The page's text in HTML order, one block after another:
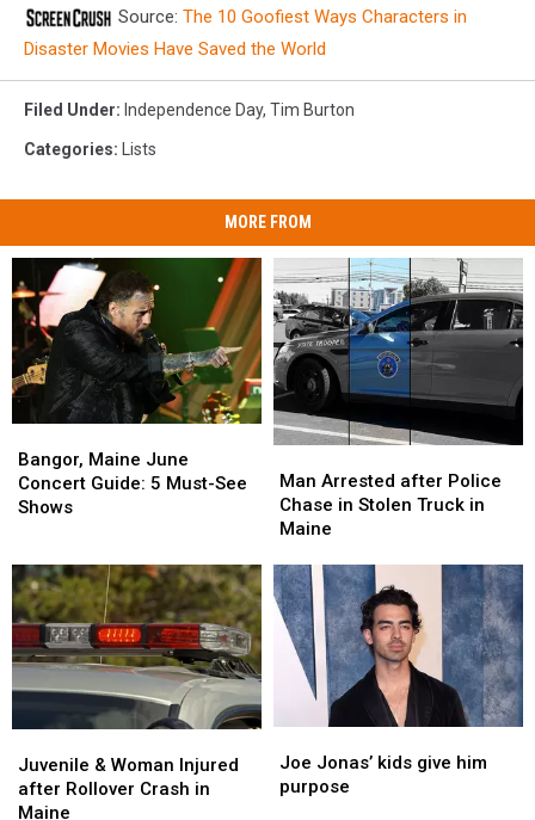
Source: The 10 Goofiest Ways Characters in
Disaster Movies Have Saved the World
Filed Under: Independence Day, Tim Burton
Categories: Lists
MORE FROM
Maine
June
Concert
Must-
See
Shows
Bangor, Maine June
Concert Guide: 5 Must-See
Shows
Maine
June
Concert
Must-
See
Shows
Arrested
after
Police
in
Stolen
Truck
Maine
Man Arrested after Police
Chase in Stolen Truck in
Maine
Arrested
after
Police
in
Stolen
Truck
Maine
&
Woman
Injured
Juvenile & Woman Injured
after Rollover Crash in
Maine
&
Woman
Injured
Jonas’
kids
Joe Jonas’ kids give him
purpose
Jonas’
kids